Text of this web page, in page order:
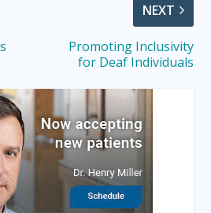
NEXT
Promoting Inclusivity
for Deaf Individuals